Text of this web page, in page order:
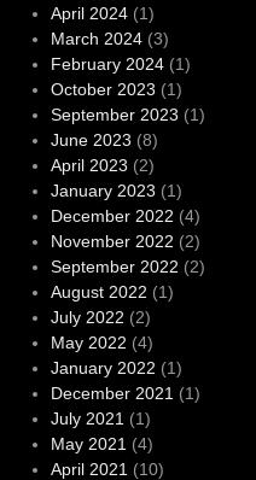
April 2024(1)
March 2024(3)
February 2024(1)
October 2023 (1)
September 2023 (1)
June 2023 (8)
April 2023 (2)
January 2023 (1)
December 2022 (4)
November 2022 (2)
September 2022 (2)
August 2022 (1)
July 2022 (2)
May 2022 (4)
January 2022 (1)
December 2021 (1)
July 2021 (1)
May 2021 (4)
April 2021 (10)